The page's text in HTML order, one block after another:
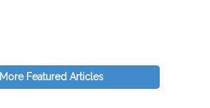
More Featured Articles